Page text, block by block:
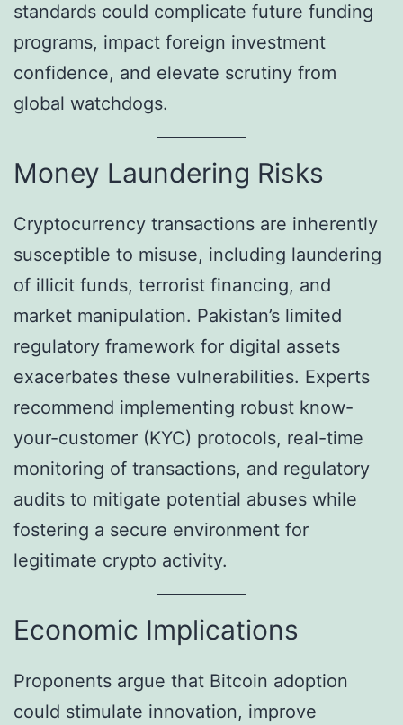
standards could complicate future funding
programs, impact foreign investment
confidence, and elevate scrutiny from
global watchdogs.
Money Laundering Risks
Cryptocurrency transactions are inherently
susceptible to misuse, including laundering
of illicit funds, terrorist financing, and
market manipulation. Pakistan’s limited
regulatory framework for digital assets
exacerbates these vulnerabilities. Experts
recommend implementing robust know-
your-customer (KYC) protocols, real-time
monitoring of transactions, and regulatory
audits to mitigate potential abuses while
fostering a secure environment for
legitimate crypto activity.
Economic Implications
Proponents argue that Bitcoin adoption
could stimulate innovation, improve